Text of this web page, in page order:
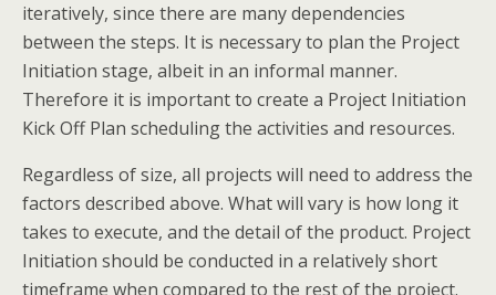
iteratively, since there are many dependencies
between the steps. It is necessary to plan the Project
Initiation stage, albeit in an informal manner.
Therefore it is important to create a Project Initiation
Kick Off Plan scheduling the activities and resources.
Regardless of size, all projects will need to address the
factors described above. What will vary is how long it
takes to execute, and the detail of the product. Project
Initiation should be conducted in a relatively short
timeframe when compared to the rest of the project.